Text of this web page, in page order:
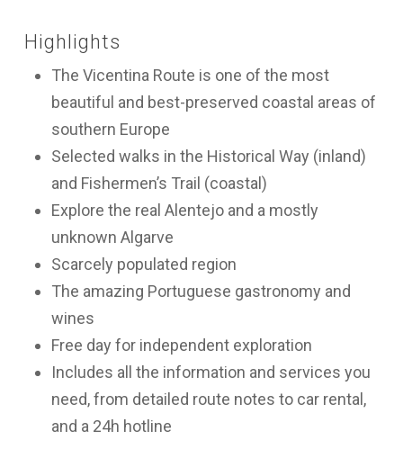
Highlights
The Vicentina Route is one of the most
beautiful and best-preserved coastal areas of
southern Europe
Selected walks in the Historical Way (inland)
and Fishermen’s Trail (coastal)
Explore the real Alentejo and a mostly
unknown Algarve
Scarcely populated region
The amazing Portuguese gastronomy and
wines
Free day for independent exploration
Includes all the information and services you
need, from detailed route notes to car rental,
and a 24h hotline